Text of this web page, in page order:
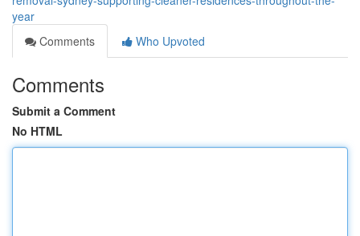
year
Comments
Who Upvoted
Comments
Submit a Comment
No HTML